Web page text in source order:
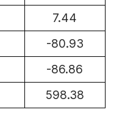
7.44
-80.93
-86.86
598.38